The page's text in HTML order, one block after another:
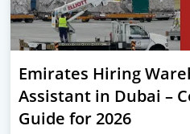
Emirates Hiring
Assistant in Dubai –
Guide for 2026